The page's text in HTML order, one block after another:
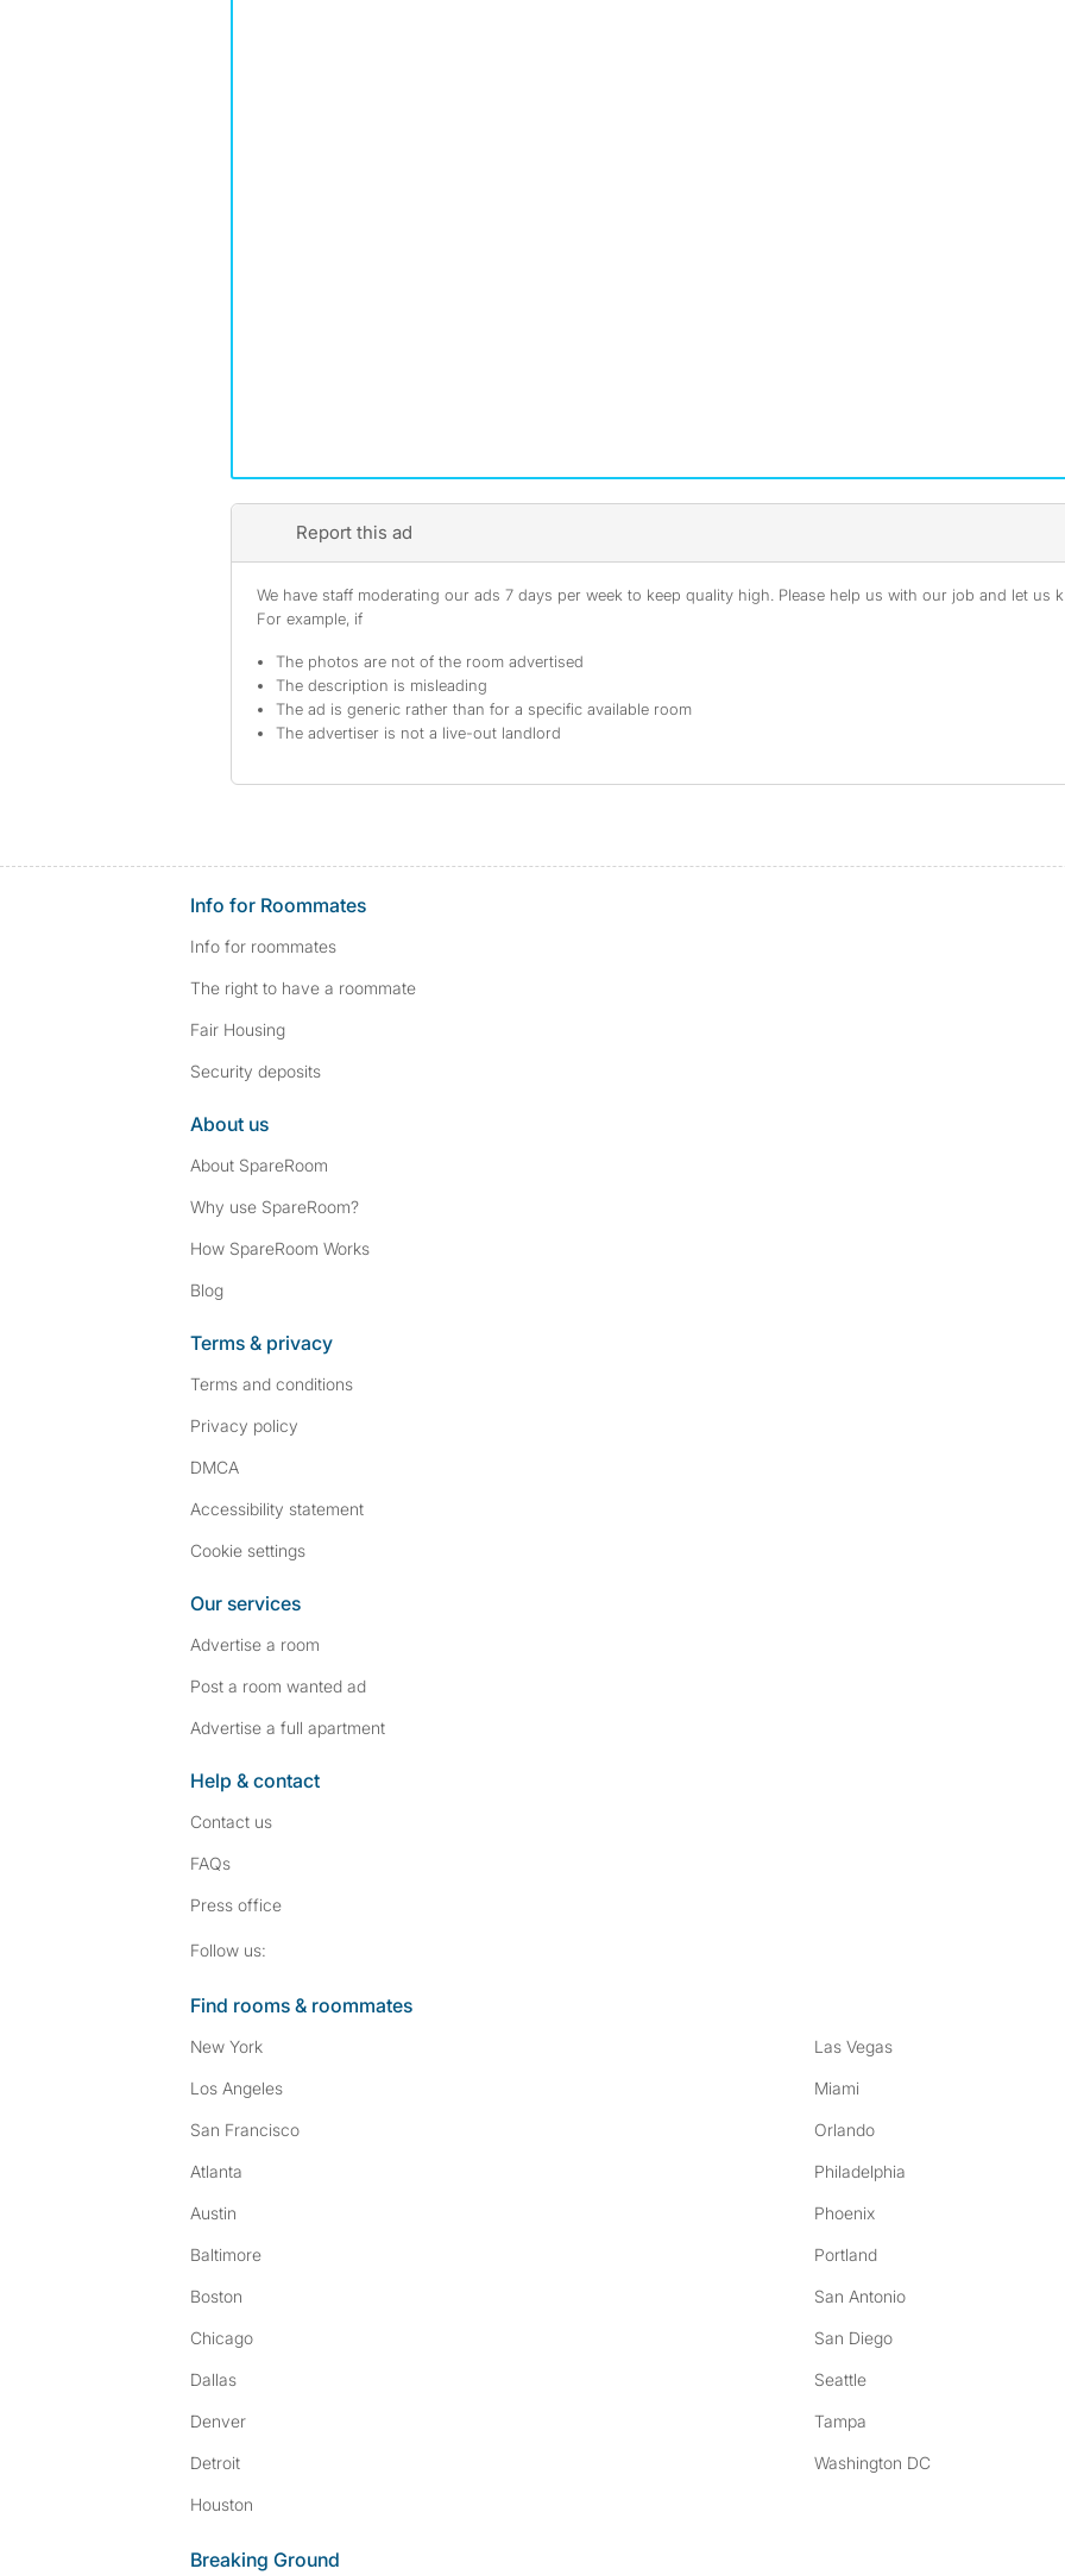
Report this ad
We have staff moderating our ads 7 days per week to keep quality high. Please help us with our job and let us
For example, if
The photos are not of the room advertised
The description is misleading
The ad is generic rather than for a specific available room
The advertiser is not a live-out landlord
Info for Roommates
Info for roommates
The right to have a roommate
Fair Housing
Security deposits
About us
About SpareRoom
Why use SpareRoom?
How SpareRoom Works
Blog
Terms & privacy
Terms and conditions
Privacy policy
DMCA
Accessibility statement
Cookie settings
Our services
Advertise a room
Post a room wanted ad
Advertise a full apartment
Help & contact
Contact us
FAQs
Press office
Follow us:
Find rooms & roommates
New York
Los Angeles
San Francisco
Atlanta
Austin
Baltimore
Boston
Chicago
Dallas
Denver
Detroit
Houston
Las Vegas
Miami
Orlando
Philadelphia
Phoenix
Portland
San Antonio
San Diego
Seattle
Tampa
Washington DC
Breaking Ground